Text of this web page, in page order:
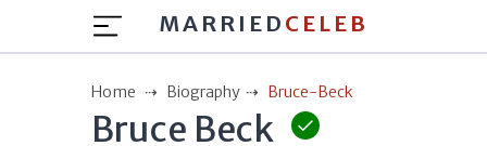
MARRIED CELEB
Home Biography Bruce-Beck
Bruce Beck